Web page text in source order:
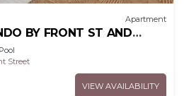
Apartment
BY FRONT ST AND
Pool
Street
VIEW AVAILABILITY